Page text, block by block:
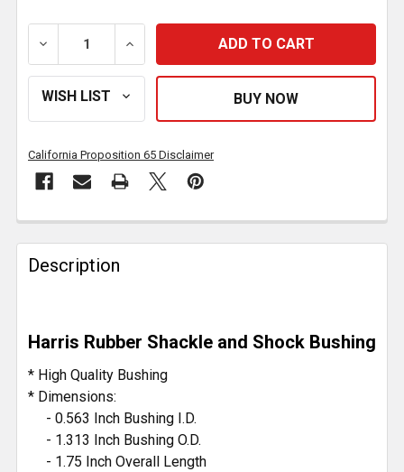
DECREASE QUANTITY OF RUBBER LEAF SPRING
INCREASE QUANTITY OF RUBBER LEAF
California Proposition 65 Disclaimer
FREQUENTLY
BOUGHT
TOGETHER:
SELECT
ALL
ADD
TO CART
Description
Harris Rubber Shackle and Shock Bushing
* High Quality Bushing
* Dimensions:
- 0.563 Inch Bushing I.D.
- 1.313 Inch Bushing O.D.
- 1.75 Inch Overall Length